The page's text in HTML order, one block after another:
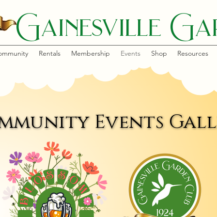
Gainesville
Rentals Membership Events Shop Resources
Events
Events